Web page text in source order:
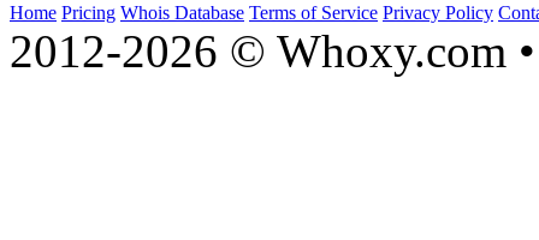
Home Pricing Whois Database Terms of Service Privacy Policy
2012-2026 © Whoxy.com